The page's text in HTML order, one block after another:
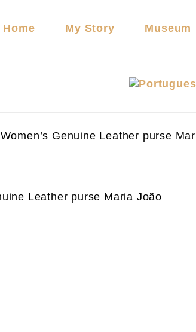
Home My Story Museum
Women’s Genuine Leather purse